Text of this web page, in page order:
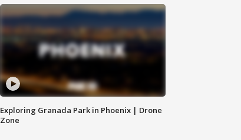
Exploring Granada Park in Phoenix | Drone
Zone